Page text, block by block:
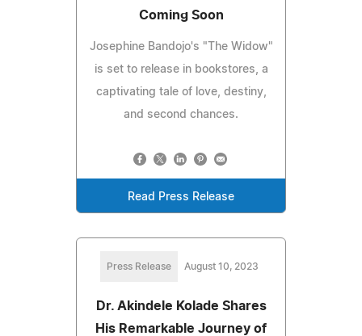
Coming Soon
Josephine Bandojo's "The Widow"
is set to release in bookstores, a
captivating tale of love, destiny,
and second chances.
Read Press Release
Press Release August 10, 2023
Dr. Akindele Kolade Shares
His Remarkable Journey of